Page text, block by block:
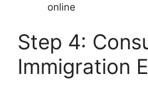
online
Step 4:
Immigration